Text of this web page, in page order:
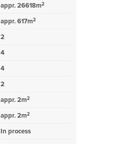
appr. 26618m2
appr. 617m2
2
4
4
2
appr. 2m2
appr. 2m2
In process